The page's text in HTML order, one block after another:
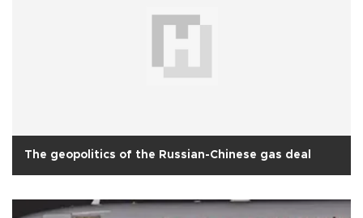
The geopolitics of the Russian-Chinese gas deal